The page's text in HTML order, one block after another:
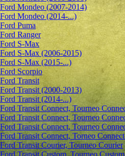
Ford Mondeo (2007-2014)
Ford Mondeo (2014-...)
Ford Puma
Ford Ranger
Ford S-Max
Ford S-Max (2006-2015)
Ford S-Max (2015-...)
Ford Scorpio
Ford Transit
Ford Transit (2000-2013)
Ford Transit (2014-...)
Ford Transit Connect, Tourneo
Ford Transit Connect, Tourneo
Ford Transit Connect, Tourneo
Ford Transit Connect, Torneo
Ford Transit Courier, Tourneo Courier
Ford Transit Custom, Tourneo Custom